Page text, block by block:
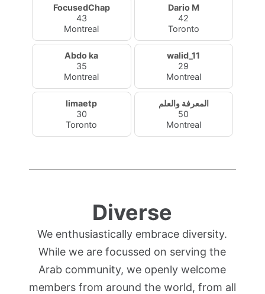
FocusedChap
43
Montreal
Dario M
42
Toronto
Abdo ka
35
Montreal
walid_11
29
Montreal
limaetp
30
Toronto
المعرفة والعلم
50
Montreal
Diverse
We enthusiastically embrace diversity.
While we are focussed on serving the
Arab community, we openly welcome
members from around the world, from all